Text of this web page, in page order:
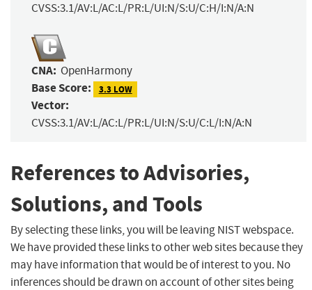
CVSS:3.1/AV:L/AC:L/PR:L/UI:N/S:U/C:H/I:N/A:N
CNA: OpenHarmony
Base Score: 3.3 LOW
Vector:
CVSS:3.1/AV:L/AC:L/PR:L/UI:N/S:U/C:L/I:N/A:N
References to Advisories,
Solutions, and Tools
By selecting these links, you will be leaving NIST webspace.
We have provided these links to other web sites because they
may have information that would be of interest to you. No
inferences should be drawn on account of other sites being